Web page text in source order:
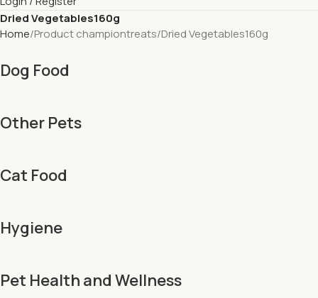
Dried Vegetables160g
Home Product championtreats Dried Vegetables160g
Dog Food
Other Pets
Cat Food
Hygiene
Pet Health and Wellness